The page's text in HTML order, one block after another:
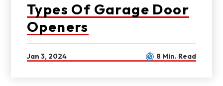
Types Of Garage Door
Openers
Jan 3, 2024 8 Min. Read